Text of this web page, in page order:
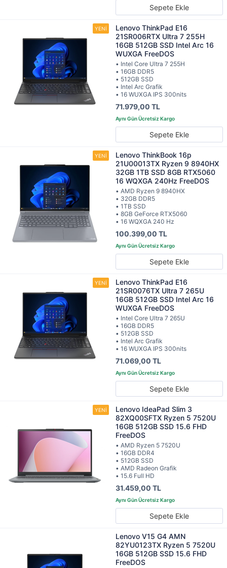
Sepete Ekle
Lenovo ThinkPad E16
21SR006RTX Ultra 7 255H
16GB 512GB SSD Intel Arc 16
WUXGA FreeDOS
• Intel Core Ultra 7 255H
• 16GB DDR5
• 512GB SSD
• Intel Arc Grafik
• 16 WUXGA IPS 300nits
71.979,00 TL
Sepete Ekle
Lenovo ThinkBook 16p
21U00013TX Ryzen 9 8940HX
32GB 1TB SSD 8GB RTX5060
16 WQXGA 240Hz FreeDOS
• AMD Ryzen 9 8940HX
• 32GB DDR5
• 1TB SSD
• 8GB GeForce RTX5060
• 16 WQXGA 240 Hz
100.399,00 TL
Sepete Ekle
Lenovo ThinkPad E16
21SR0076TX Ultra 7 265U
16GB 512GB SSD Intel Arc 16
WUXGA FreeDOS
• Intel Core Ultra 7 265U
• 16GB DDR5
• 512GB SSD
• Intel Arc Grafik
• 16 WUXGA IPS 300nits
71.069,00 TL
Sepete Ekle
Lenovo IdeaPad Slim 3
82XQ00SFTX Ryzen 5 7520U
16GB 512GB SSD 15.6 FHD
FreeDOS
• AMD Ryzen 5 7520U
• 16GB DDR4
• 512GB SSD
• AMD Radeon Grafik
• 15.6 Full HD
31.459,00 TL
Sepete Ekle
Lenovo V15 G4 AMN
82YU0123TX Ryzen 5 7520U
16GB 512GB SSD 15.6 FHD
FreeDOS